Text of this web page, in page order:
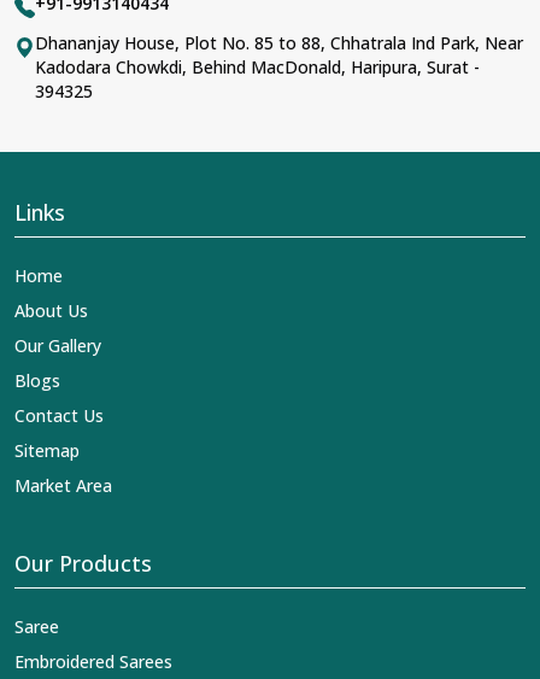
Most Trusted Designer Lehengas,
Embroidered Fabric & Laces Exporters in
Anuppur
best of Indian craftsmanship; every product adheres to
contribution to the worldwide appreciation of Indian
clothing inAnuppur. In contrast to any otherDesigner
Anuppur
textiles reaches across the globe by fashion lovers and
simply breathtaking or the embroidered fabrics, and we
impart elegance and craftsmanship, being a trustworthy
Dhananjay House, Plot No. 85 to 88, Chhatrala Ind Park, Near
Kadodara Chowkdi, Behind MacDonald, Haripura, Surat -
394325
Links
Home
About Us
Our Gallery
Blogs
Contact Us
Sitemap
Market Area
Our Products
Saree
Embroidered Sarees